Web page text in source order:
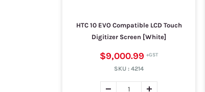
HTC 10 EVO Compatible LCD Touch
Digitizer Screen [White]
$9,000.99
SKU : 4214